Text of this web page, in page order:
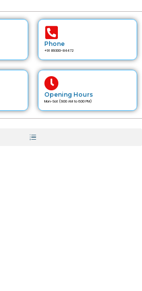
Phone
+91 89300-84472
Opening Hours
Mon-Sat (9:00 AM to 6:00 PM)